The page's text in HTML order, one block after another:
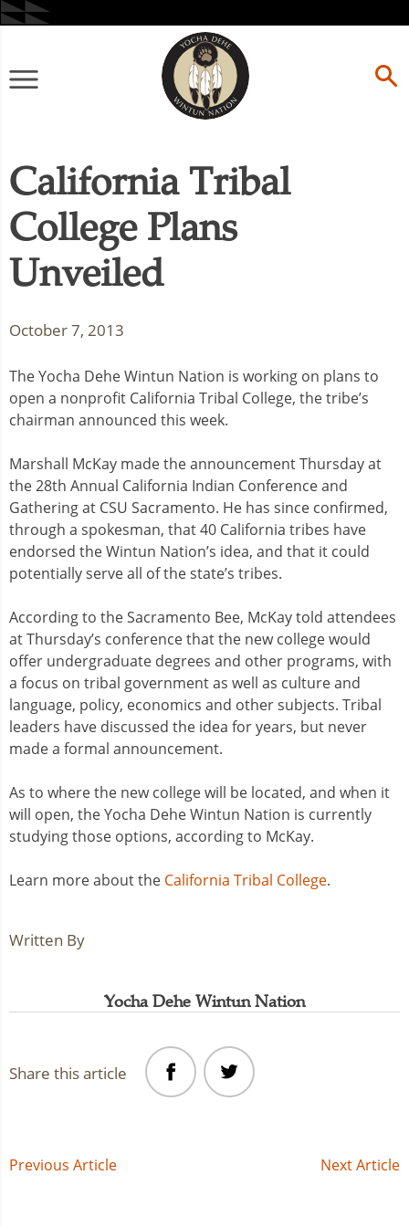
Skip
to
Primary
California Tribal
College Plans
Unveiled
October 7, 2013
The Yocha Dehe Wintun Nation is working on plans to
open a nonprofit California Tribal College, the tribe’s
chairman announced this week.
Marshall McKay made the announcement Thursday at
the 28th Annual California Indian Conference and
Gathering at CSU Sacramento. He has since confirmed,
through a spokesman, that 40 California tribes have
endorsed the Wintun Nation’s idea, and that it could
potentially serve all of the state’s tribes.
According to the Sacramento Bee, McKay told attendees
at Thursday’s conference that the new college would
offer undergraduate degrees and other programs, with
a focus on tribal government as well as culture and
language, policy, economics and other subjects. Tribal
leaders have discussed the idea for years, but never
made a formal announcement.
As to where the new college will be located, and when it
will open, the Yocha Dehe Wintun Nation is currently
studying those options, according to McKay.
Learn more about the California Tribal College.
Written By
Yocha Dehe Wintun Nation
Share this article
Post
Previous Article Next Article